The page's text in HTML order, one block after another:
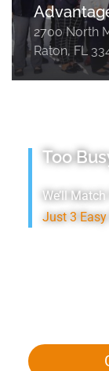
2700 North
Raton, FL
Too
We’ll
Just 3 Easy